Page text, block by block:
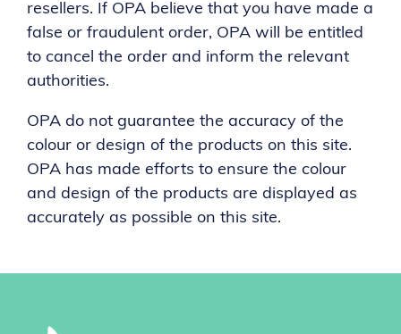
resellers. If OPA believe that you have made a
false or fraudulent order, OPA will be entitled
to cancel the order and inform the relevant
authorities.
OPA do not guarantee the accuracy of the
colour or design of the products on this site.
OPA has made efforts to ensure the colour
and design of the products are displayed as
accurately as possible on this site.